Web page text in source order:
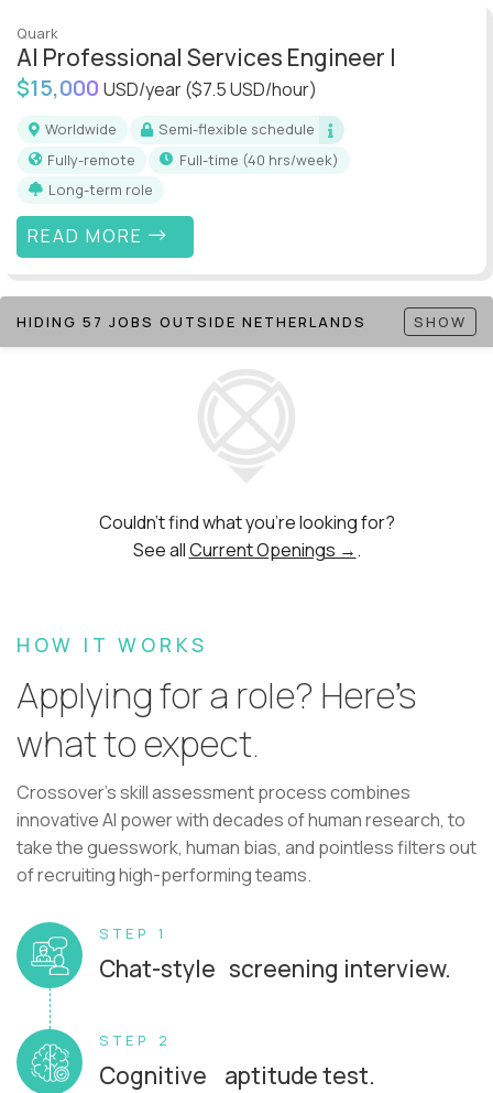
Quark
AI Professional Services Engineer I
$15,000 USD/year($7.5 USD/hour)
Worldwide
Semi-flexible schedule
Fully-remote
full-time (40 hrs/week)
Long-term role
READ MORE
HIDING 57 JOBS OUTSIDE NETHERLANDS SHOW
Couldn't find what you're looking for?
See allCurrent Openings →.
HOW IT WORKS
Applying for a role? Here’s
what to expect.
Crossover's skill assessment process combines
innovative AI power with decades of human research, to
take the guesswork, human bias, and pointless filters out
of recruiting high-performing teams.
STEP 1
Chat-style screening interview.
STEP 2
Cognitive aptitude test.